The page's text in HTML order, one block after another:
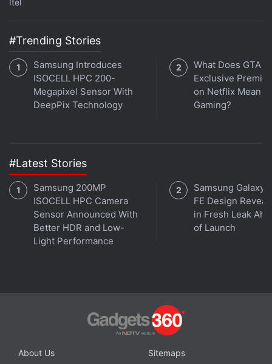
Itel
#Trending Stories
Samsung Introduces
ISOCELL HPC 200-
Megapixel Sensor With
DeepPix Technology
What Does GTA
Exclusive
on Netflix Mean
Gaming?
#Latest Stories
Samsung 200MP
ISOCELL HPC Camera
Sensor Announced With
Better HDR and Low-
Light Performance
Samsung Galaxy
FE Design
in Fresh Leak
of Launch
About Us
Sitemaps